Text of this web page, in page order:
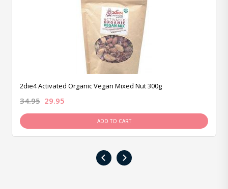
2die4 Activated Organic Vegan Mixed Nut 300g
34.95 29.95
ADD TO CART
‹ ›